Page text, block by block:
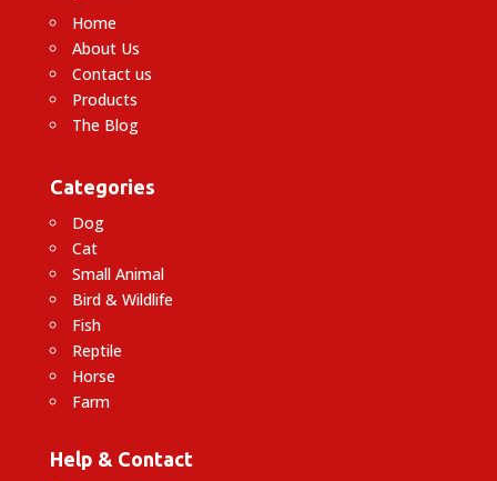
Home
About Us
Contact us
Products
The Blog
Categories
Dog
Cat
Small Animal
Bird & Wildlife
Fish
Reptile
Horse
Farm
Help & Contact